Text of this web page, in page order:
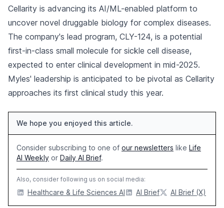
Cellarity is advancing its AI/ML-enabled platform to
uncover novel druggable biology for complex diseases.
The company's lead program, CLY-124, is a potential
first-in-class small molecule for sickle cell disease,
expected to enter clinical development in mid-2025.
Myles' leadership is anticipated to be pivotal as Cellarity
approaches its first clinical study this year.
We hope you enjoyed this article.
Consider subscribing to one of our newsletters like Life
AI Weekly or Daily AI Brief.
Also, consider following us on social media:
Healthcare & Life Sciences AI AI Brief AI Brief (X)